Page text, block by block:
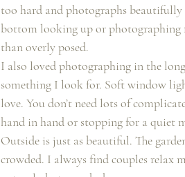
too hard and photographs beautifully
bottom looking up or photographing
than overly posed.
I also loved photographing in the
something I look for. Soft window
love. You don’t need lots of
hand in hand or stopping for a quiet
Outside is just as beautiful. The
crowded. I always find couples relax